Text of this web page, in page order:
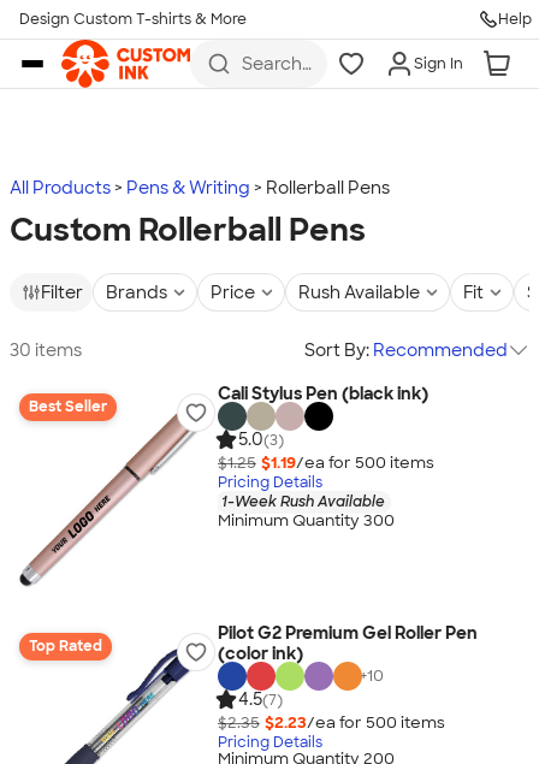
Skip to main content
Design Custom T-shirts & More Help
Search
more
Sign In
All Products Pens & Writing Rollerball Pens
Custom Rollerball Pens
Filter Brands Price Rush Available Fit
30 items Sort By: Recommended
Best Seller
Cali Stylus Pen (black ink)
5.0(3)
$1.25 $1.19/ea for 500 items
Pricing Details
1-Week Rush Available
Minimum Quantity 300
Top Rated
Pilot G2 Premium Gel Roller Pen
(color ink)
+10
4.5(7)
$2.35 $2.23/ea for 500 items
Pricing Details
Minimum Quantity 200